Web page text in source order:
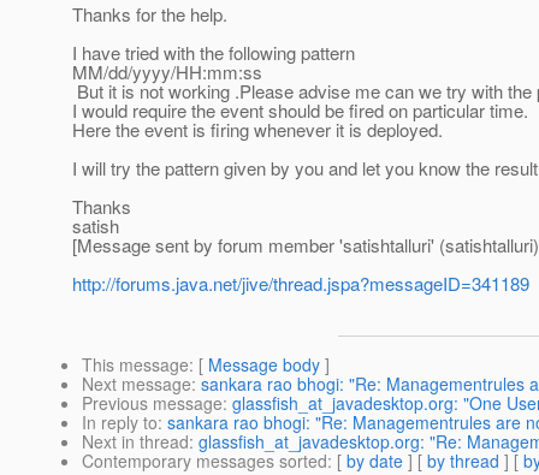
Thanks for the help.
I have tried with the following pattern
MM/dd/yyyy/HH:mm:ss
But it is not working .Please advise me can we try with
I would require the event should be fired on particular time.
Here the event is firing whenever it is deployed.
I will try the pattern given by you and let you know the
Thanks
satish
[Message sent by forum member 'satishtalluri'
http://forums.java.net/jive/thread.jspa?messageID=341189
This message: [ Message body ]
Next message: sankara rao bhogi: "Re: Managementrules
Previous message: glassfish_at_javadesktop.org: "One
In reply to: sankara rao bhogi: "Re: Managementrules are
Next in thread: glassfish_at_javadesktop.org: "Re:
Contemporary messages sorted: [ by date ] [ by thread ] [